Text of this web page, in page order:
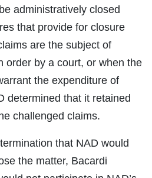
administratively closed
that provide for closure
are the subject of
order by a court, or when the
the expenditure of
determined that it retained
challenged claims.
that NAD would
the matter, Bacardi